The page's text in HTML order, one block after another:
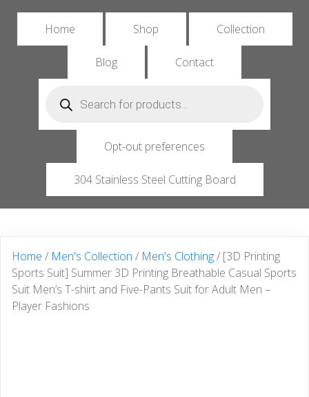
Home Shop Collection
Blog
Contact
search
Opt-out preferences
304 Stainless Steel Cutting Board
Home / Men's Collection / Men's Clothing/ [3D Printing
Sports Suit] Summer 3D Printing Breathable Casual Sports
Suit Men’s T-shirt and Five-Pants Suit for Adult Men –
Player Fashions